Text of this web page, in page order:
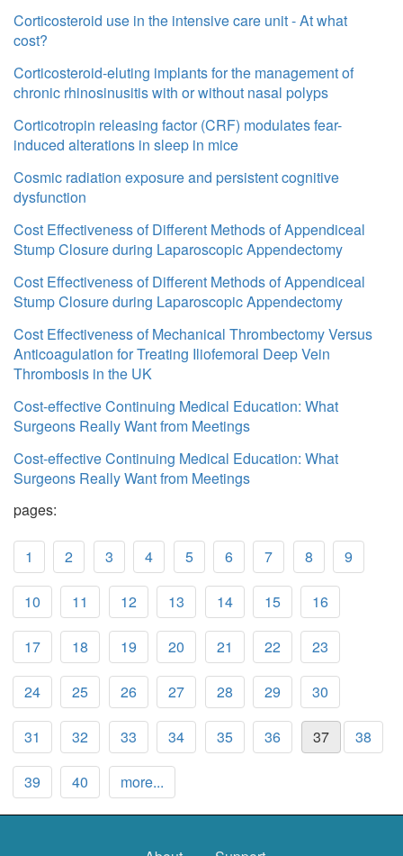
Corticosteroid use in the intensive care unit - At what
cost?
Corticosteroid-eluting implants for the management of
chronic rhinosinusitis with or without nasal polyps
Corticotropin releasing factor (CRF) modulates fear-
induced alterations in sleep in mice
Cosmic radiation exposure and persistent cognitive
dysfunction
Cost Effectiveness of Different Methods of Appendiceal
Stump Closure during Laparoscopic Appendectomy
Cost Effectiveness of Different Methods of Appendiceal
Stump Closure during Laparoscopic Appendectomy
Cost Effectiveness of Mechanical Thrombectomy Versus
Anticoagulation for Treating Iliofemoral Deep Vein
Thrombosis in the UK
Cost-effective Continuing Medical Education: What
Surgeons Really Want from Meetings
Cost-effective Continuing Medical Education: What
Surgeons Really Want from Meetings
pages:
1 2 3 4 5 6 7 8 9
10 11 12 13 14 15 16
17 18 19 20 21 22 23
24 25 26 27 28 29 30
31 32 33 34 35 36 37 38
39 40 more...